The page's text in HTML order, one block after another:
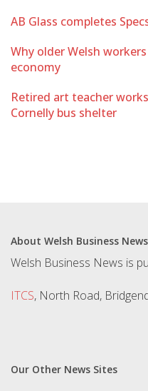
AB Glass completes
Why older Welsh
economy
Retired art teacher
Cornelly bus shelter
About Welsh Business News
Welsh Business News is
ITCS, North Road,
Our Other News Sites